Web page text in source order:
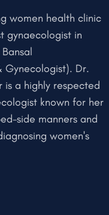
women health clinic
gynaecologist in
Gynecologist). Dr.
is a highly respected
known for her
side manners and
women's